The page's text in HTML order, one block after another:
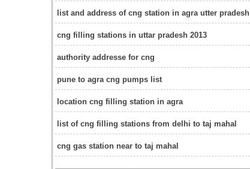
list and address of cng station in agra utter pradesh
cng filling stations in uttar pradesh 2013
authority addresse for cng
pune to agra cng pumps list
location cng filling station in agra
list of cng filling stations from delhi to taj mahal
cng gas station near to taj mahal